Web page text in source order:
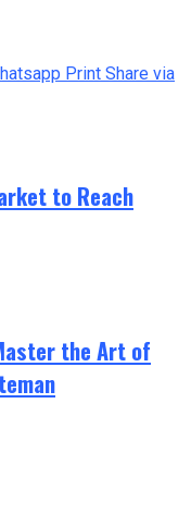
Print Share via
to Reach
the Art of